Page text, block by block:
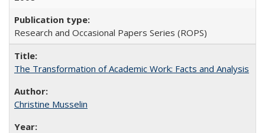
Research and Occasional Papers Series (ROPS)
The Transformation of Academic Work: Facts and Analysis
Christine Musselin